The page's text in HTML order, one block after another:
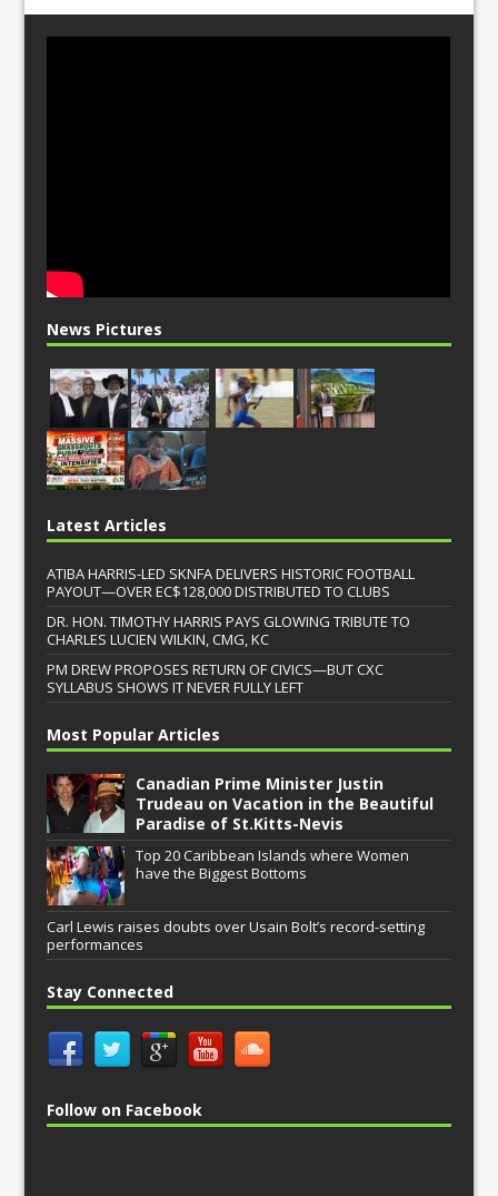
News Pictures
Latest Articles
ATIBA HARRIS-LED SKNFA DELIVERS HISTORIC FOOTBALL
PAYOUT—OVER EC$128,000 DISTRIBUTED TO CLUBS
DR. HON. TIMOTHY HARRIS PAYS GLOWING TRIBUTE TO
CHARLES LUCIEN WILKIN, CMG, KC
PM DREW PROPOSES RETURN OF CIVICS—BUT CXC
SYLLABUS SHOWS IT NEVER FULLY LEFT
Most Popular Articles
Canadian Prime Minister Justin
Trudeau on Vacation in the Beautiful
Paradise of St.Kitts-Nevis
Top 20 Caribbean Islands where Women
have the Biggest Bottoms
Carl Lewis raises doubts over Usain Bolt’s record-setting
performances
Stay Connected
Follow on Facebook